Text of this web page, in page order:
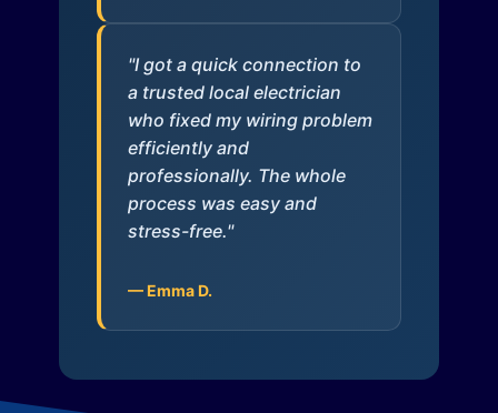
"I got a quick connection to
a trusted local electrician
who fixed my wiring problem
efficiently and
professionally. The whole
process was easy and
stress-free."
— Emma D.